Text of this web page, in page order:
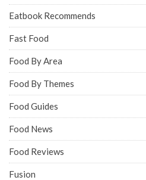
Eatbook Recommends
Fast Food
Food By Area
Food By Themes
Food Guides
Food News
Food Reviews
Fusion